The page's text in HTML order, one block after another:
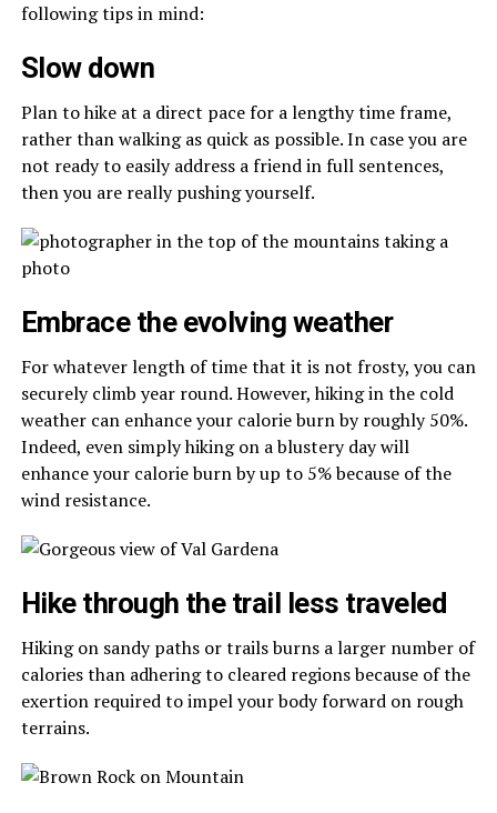
following tips in mind:
Slow down
Plan to hike at a direct pace for a lengthy time frame,
rather than walking as quick as possible. In case you are
not ready to easily address a friend in full sentences,
then you are really pushing yourself.
Embrace the evolving weather
For whatever length of time that it is not frosty, you can
securely climb year round. However, hiking in the cold
weather can enhance your calorie burn by roughly 50%.
Indeed, even simply hiking on a blustery day will
enhance your calorie burn by up to 5% because of the
wind resistance.
Hike through the trail less traveled
Hiking on sandy paths or trails burns a larger number of
calories than adhering to cleared regions because of the
exertion required to impel your body forward on rough
terrains.